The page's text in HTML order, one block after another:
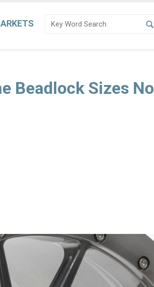
Beadlock Sizes